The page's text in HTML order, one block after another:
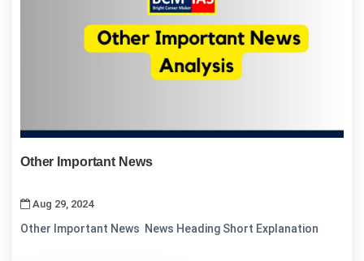
Other Important News
Aug 29, 2024
Other Important News News Heading Short Explanation